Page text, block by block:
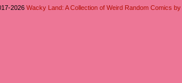
2026 Wacky Land: A Collection of Weird Random Comics